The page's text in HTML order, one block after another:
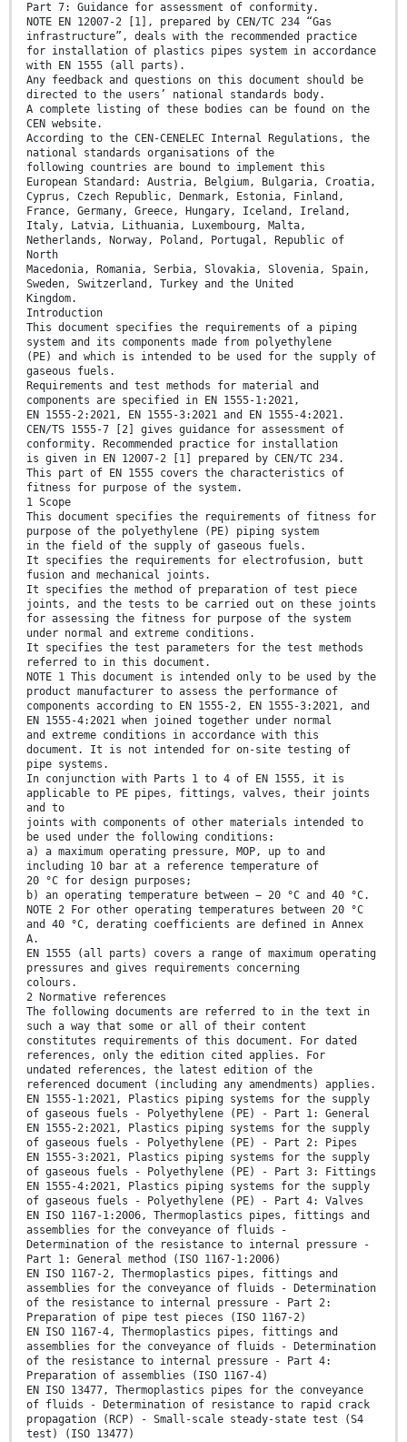
Part 7: Guidance for assessment of conformity.
NOTE EN 12007-2 [1], prepared by CEN/TC 234 “Gas
infrastructure”, deals with the recommended practice
for installation of plastics pipes system in accordance
with EN 1555 (all parts).
Any feedback and questions on this document should be
directed to the users’ national standards body.
A complete listing of these bodies can be found on the
CEN website.
According to the CEN-CENELEC Internal Regulations, the
national standards organisations of the
following countries are bound to implement this
European Standard: Austria, Belgium, Bulgaria, Croatia,
Cyprus, Czech Republic, Denmark, Estonia, Finland,
France, Germany, Greece, Hungary, Iceland, Ireland,
Italy, Latvia, Lithuania, Luxembourg, Malta,
Netherlands, Norway, Poland, Portugal, Republic of
North
Macedonia, Romania, Serbia, Slovakia, Slovenia, Spain,
Sweden, Switzerland, Turkey and the United
Kingdom.
Introduction
This document specifies the requirements of a piping
system and its components made from polyethylene
(PE) and which is intended to be used for the supply of
gaseous fuels.
Requirements and test methods for material and
components are specified in EN 1555-1:2021,
EN 1555-2:2021, EN 1555-3:2021 and EN 1555-4:2021.
CEN/TS 1555-7 [2] gives guidance for assessment of
conformity. Recommended practice for installation
is given in EN 12007-2 [1] prepared by CEN/TC 234.
This part of EN 1555 covers the characteristics of
fitness for purpose of the system.
1 Scope
This document specifies the requirements of fitness for
purpose of the polyethylene (PE) piping system
in the field of the supply of gaseous fuels.
It specifies the requirements for electrofusion, butt
fusion and mechanical joints.
It specifies the method of preparation of test piece
joints, and the tests to be carried out on these joints
for assessing the fitness for purpose of the system
under normal and extreme conditions.
It specifies the test parameters for the test methods
referred to in this document.
NOTE 1 This document is intended only to be used by the
product manufacturer to assess the performance of
components according to EN 1555-2, EN 1555-3:2021, and
EN 1555-4:2021 when joined together under normal
and extreme conditions in accordance with this
document. It is not intended for on-site testing of
pipe systems.
In conjunction with Parts 1 to 4 of EN 1555, it is
applicable to PE pipes, fittings, valves, their joints
and to
joints with components of other materials intended to
be used under the following conditions:
a) a maximum operating pressure, MOP, up to and
including 10 bar at a reference temperature of
20 °C for design purposes;
b) an operating temperature between − 20 °C and 40 °C.
NOTE 2 For other operating temperatures between 20 °C
and 40 °C, derating coefficients are defined in Annex
A.
EN 1555 (all parts) covers a range of maximum operating
pressures and gives requirements concerning
colours.
2 Normative references
The following documents are referred to in the text in
such a way that some or all of their content
constitutes requirements of this document. For dated
references, only the edition cited applies. For
undated references, the latest edition of the
referenced document (including any amendments) applies.
EN 1555-1:2021, Plastics piping systems for the supply
of gaseous fuels - Polyethylene (PE) - Part 1: General
EN 1555-2:2021, Plastics piping systems for the supply
of gaseous fuels - Polyethylene (PE) - Part 2: Pipes
EN 1555-3:2021, Plastics piping systems for the supply
of gaseous fuels - Polyethylene (PE) - Part 3: Fittings
EN 1555-4:2021, Plastics piping systems for the supply
of gaseous fuels - Polyethylene (PE) - Part 4: Valves
EN ISO 1167-1:2006, Thermoplastics pipes, fittings and
assemblies for the conveyance of fluids -
Determination of the resistance to internal pressure -
Part 1: General method (ISO 1167-1:2006)
EN ISO 1167-2, Thermoplastics pipes, fittings and
assemblies for the conveyance of fluids - Determination
of the resistance to internal pressure - Part 2:
Preparation of pipe test pieces (ISO 1167-2)
EN ISO 1167-4, Thermoplastics pipes, fittings and
assemblies for the conveyance of fluids - Determination
of the resistance to internal pressure - Part 4:
Preparation of assemblies (ISO 1167-4)
EN ISO 13477, Thermoplastics pipes for the conveyance
of fluids - Determination of resistance to rapid crack
propagation (RCP) - Small-scale steady-state test (S4
test) (ISO 13477)